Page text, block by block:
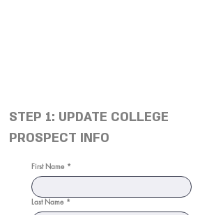
STEP 1: UPDATE COLLEGE
PROSPECT INFO
First Name *
Last Name *